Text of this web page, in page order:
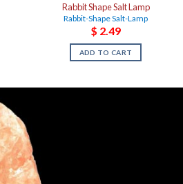
Rabbit Shape Salt Lamp
Rabbit-Shape Salt-Lamp
$ 2.49
ADD TO CART